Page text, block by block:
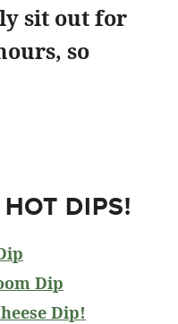
sit out for
so
DIPS!
Dip
Dip!